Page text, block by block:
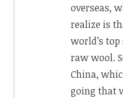
overseas,
realize is
world’s
raw wool.
China,
going that